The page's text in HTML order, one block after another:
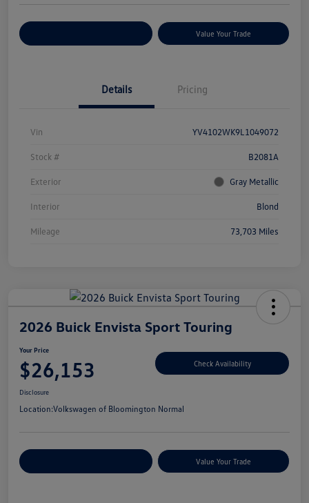
Value Your Trade
Details Pricing
Vin YV4102WK9L1049072
Stock # B2081A
Exterior Gray Metallic
Interior Blond
Mileage 73,703 Miles
2026 Buick Envista Sport Touring
Your Price
$26,153 Check Availability
Disclosure
Location:Volkswagen of Bloomington Normal
Value Your Trade